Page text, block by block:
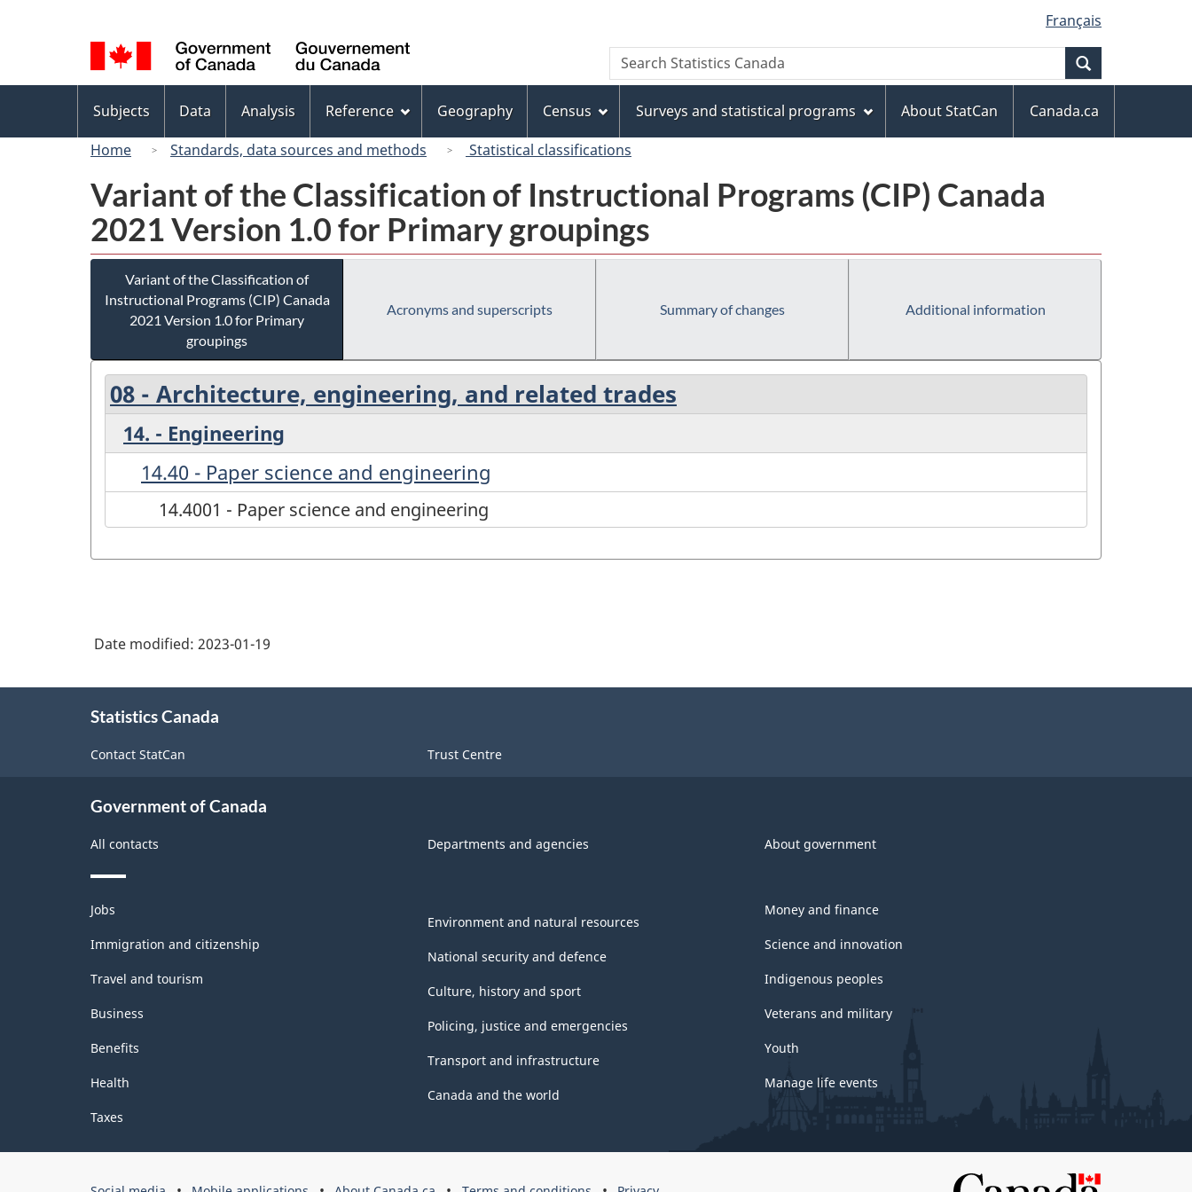
to
main
content
to
"About
this
site"
to
basic
HTML
version
selection
Français
Canada
Search
Search
Statistics
menu
Subjects Data Analysis Reference Geography Census Surveys and statistical programs About StatCan
Canada.ca
Home
Standards, data sources and methods Statistical classifications
Variant of the Classification of Instructional Programs (CIP) Canada
2021 Version 1.0 for Primary groupings
Variant of the Classification of
Instructional Programs (CIP) Canada
2021 Version 1.0 for Primary
groupings
Acronyms and superscripts Summary of changes Additional information
08 - Architecture, engineering, and related trades
14. - Engineering
14.40 - Paper science and engineering
14.4001 - Paper science and engineering
Date modified: 2023-01-19
Statistics Canada
Contact StatCan Trust Centre
Government of Canada
All contacts Departments and agencies About government
Themes
and
topics
Jobs
Immigration and citizenship
Travel and tourism
Business
Benefits
Health
Taxes
Environment and natural resources
National security and defence
Culture, history and sport
Policing, justice and emergencies
Transport and infrastructure
Canada and the world
Money and finance
Science and innovation
Indigenous peoples
Veterans and military
Youth
Manage life events